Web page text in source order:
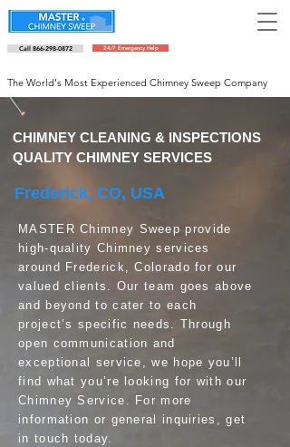
Call 866-298-0872 24/7 Emergency Help
The World's Most Experienced Chimney Sweep Company
CHIMNEY CLEANING & INSPECTIONS
QUALITY CHIMNEY SERVICES
Frederick, CO, USA
MASTER Chimney Sweep provide
high-quality Chimney services
around Frederick, Colorado for our
valued clients. Our team goes above
and beyond to cater to each
project’s specific needs. Through
open communication and
exceptional service, we hope you’ll
find what you’re looking for with our
Chimney Service. For more
information or general inquiries, get
in touch today.